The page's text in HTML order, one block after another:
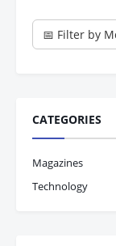
CATEGORIES
Magazines
Technology